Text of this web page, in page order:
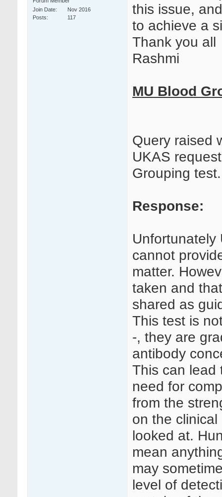
Join Date
Nov 2016
Posts
117
this issue,
to achieve a
Thank you all
Rashmi
MU Blood
Query raised
UKAS
Grouping test.
Response:
Unfortunately
cannot
matter.
taken and
shared as
This test is
-, they are
antibody
This can lead
need for
from the
on the
looked at.
mean
may
level of